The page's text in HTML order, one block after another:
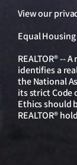
View our
Equal
REALTOR® --
identifies a
the National
its strict Code
Ethics should
REALTOR®